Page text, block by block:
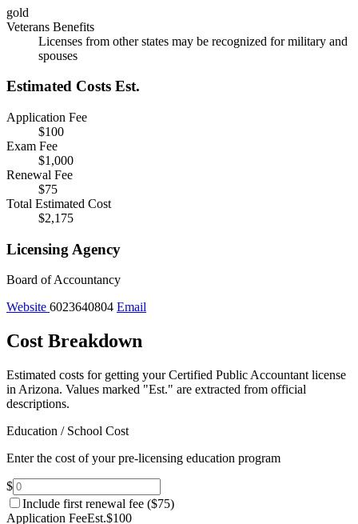
gold
Veterans Benefits
Licenses from other states may be recognized for military and
spouses
Estimated Costs Est.
Application Fee
$100
Exam Fee
$1,000
Renewal Fee
$75
Total Estimated Cost
$2,175
Licensing Agency
Board of Accountancy
Website 6023640804 Email
Cost Breakdown
Estimated costs for getting your Certified Public Accountant license
in Arizona. Values marked "Est." are extracted from official
descriptions.
Education / School Cost
Enter the cost of your pre-licensing education program
$
Include first renewal fee ($75)
Application FeeEst.$100